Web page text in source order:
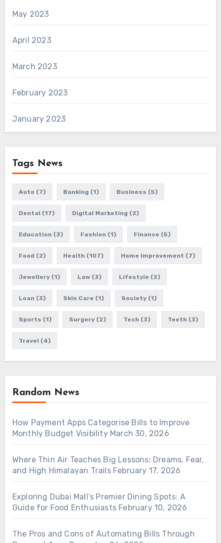
May 2023
April 2023
March 2023
February 2023
January 2023
Tags News
Auto (7) Banking (1) Business (5)
Dental (17) Digital Marketing (2)
Education (3) Fashion (1) Finance (5)
Food (2) Health (107) Home Improvement (7)
Jewellery(1) Law(3) Lifestyle (2)
Loan (3) Skin Care (1) Society(1)
Sports (1) Surgery(2) Tech (3) Teeth (3)
Travel (4)
Random News
How Payment Apps Categorise Bills to Improve
Monthly Budget Visibility March 30, 2026
Where Thin Air Teaches Big Lessons: Dreams, Fear,
and High Himalayan Trails February 17, 2026
Exploring Dubai Mall’s Premier Dining Spots: A
Guide for Food Enthusiasts February 10, 2026
The Pros and Cons of Automating Bills Through